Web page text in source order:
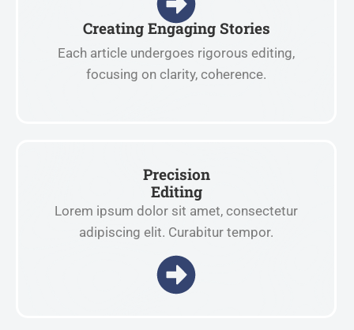
Creating Engaging Stories
Each article undergoes rigorous editing,
focusing on clarity, coherence.
Precision
Editing
Lorem ipsum dolor sit amet, consectetur
adipiscing elit. Curabitur tempor.